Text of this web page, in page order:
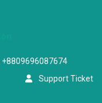
+8809696087674
Support Ticket